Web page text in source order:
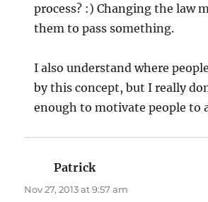
process? :) Changing the law
them to pass something.
I also understand where
by this concept, but I really
enough to motivate people to
Patrick
Nov 27, 2013 at 9:57 am